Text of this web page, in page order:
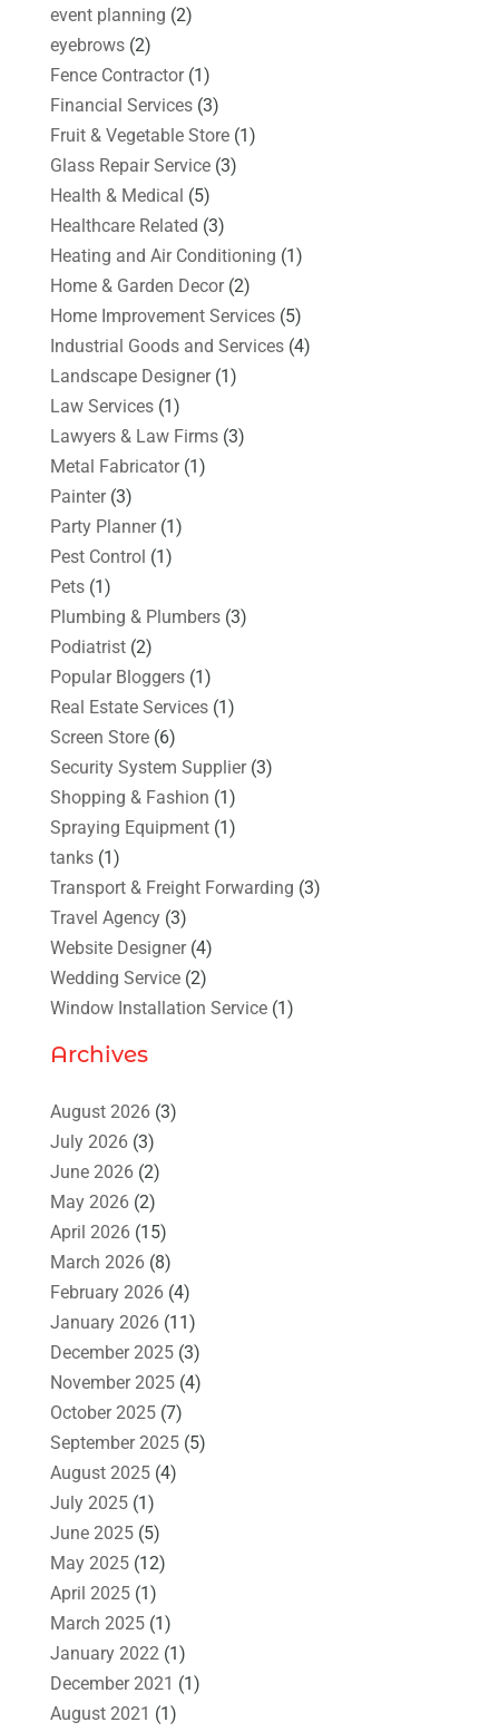
event planning (2)
eyebrows(2)
Fence Contractor(1)
Financial Services(3)
Fruit & Vegetable Store(1)
Glass Repair Service(3)
Health & Medical (5)
Healthcare Related (3)
Heating and Air Conditioning (1)
Home & Garden Decor(2)
Home Improvement Services(5)
Industrial Goods and Services(4)
Landscape Designer(1)
Law Services(1)
Lawyers & Law Firms(3)
Metal Fabricator(1)
Painter(3)
Party Planner(1)
Pest Control (1)
Pets(1)
Plumbing & Plumbers(3)
Podiatrist(2)
Popular Bloggers(1)
Real Estate Services(1)
Screen Store(6)
Security System Supplier(3)
Shopping & Fashion (1)
Spraying Equipment(1)
tanks(1)
Transport & Freight Forwarding (3)
Travel Agency(3)
Website Designer(4)
Wedding Service(2)
Window Installation Service(1)
Archives
August 2026(3)
July 2026(3)
June 2026(2)
May 2026(2)
April 2026(15)
March 2026(8)
February 2026(4)
January 2026(11)
December 2025(3)
November 2025(4)
October 2025(7)
September 2025(5)
August 2025(4)
July 2025(1)
June 2025(5)
May 2025(12)
April 2025(1)
March 2025(1)
January 2022(1)
December 2021 (1)
August 2021 (1)